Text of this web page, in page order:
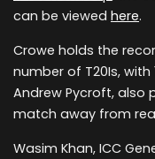
can be viewed here.
Crowe holds the
number of T20Is,
Andrew Pycroft, also
match away from
Wasim Khan, ICC